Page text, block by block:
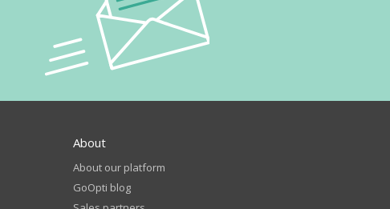
About
About our platform
GoOpti blog